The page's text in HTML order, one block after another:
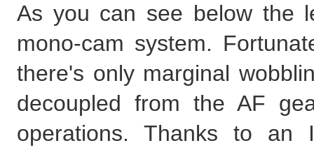
As you can see below the
mono-cam system.
there's only marginal
decoupled from the AF
operations. Thanks to an